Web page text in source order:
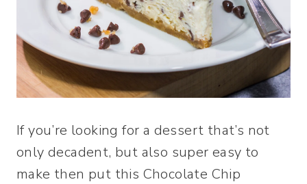
If you’re looking for a dessert that’s not
only decadent, but also super easy to
make then put this Chocolate Chip